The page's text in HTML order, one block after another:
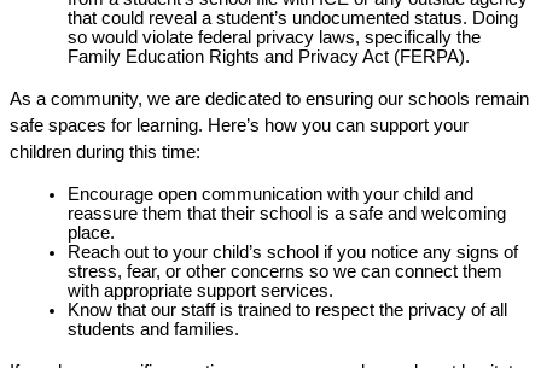
that could reveal a student’s undocumented status. Doing
so would violate federal privacy laws, specifically the
Family Education Rights and Privacy Act (FERPA).
As a community, we are dedicated to ensuring our schools remain
safe spaces for learning. Here’s how you can support your
children during this time:
Encourage open communication with your child and
reassure them that their school is a safe and welcoming
place.
Reach out to your child’s school if you notice any signs of
stress, fear, or other concerns so we can connect them
with appropriate support services.
Know that our staff is trained to respect the privacy of all
students and families.